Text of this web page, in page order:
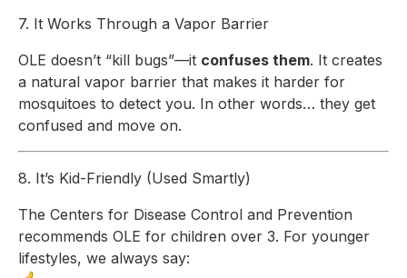
7. It Works Through a Vapor Barrier
OLE doesn’t “kill bugs”—it confuses them. It creates
a natural vapor barrier that makes it harder for
mosquitoes to detect you. In other words… they get
confused and move on.
8. It’s Kid-Friendly (Used Smartly)
The Centers for Disease Control and Prevention
recommends OLE for children over 3. For younger
lifestyles, we always say: